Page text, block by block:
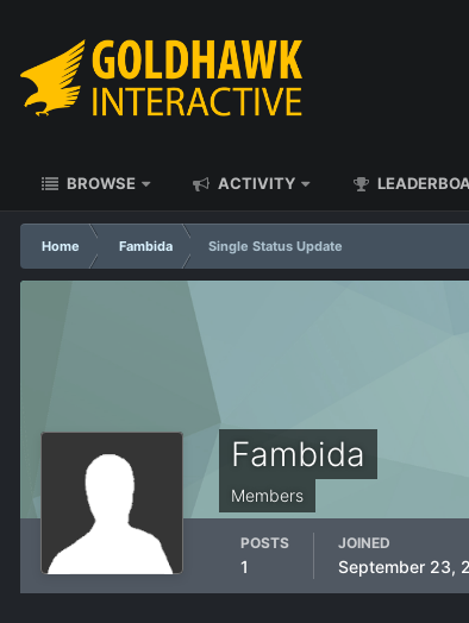
BROWSE ACTIVITY
Home Fambida Single Status Update
Fambida
Members
POSTS
1
JOINED
September 23,